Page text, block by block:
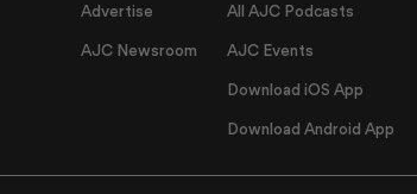
Advertise
AJC Newsroom
All AJC Podcasts
AJC Events
Download iOS App
Download Android App